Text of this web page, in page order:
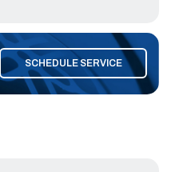
SCHEDULE SERVICE